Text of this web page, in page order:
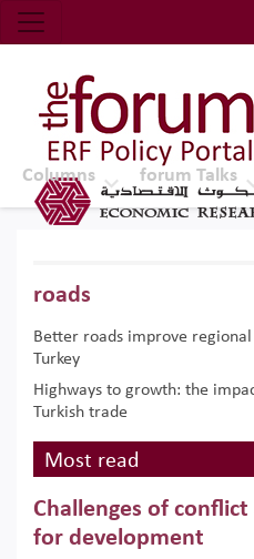
Economic
Top Nav
The Forum ERF
Columns forum Talks
roads
Better roads improve
Turkey
Highways to growth: the
Turkish trade
Most read
Challenges of
for development